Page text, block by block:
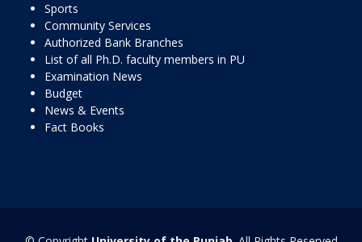
Sports
Community Services
Authorized Bank Branches
List of all Ph.D. faculty members in PU
Examination News
Budget
News & Events
Fact Books